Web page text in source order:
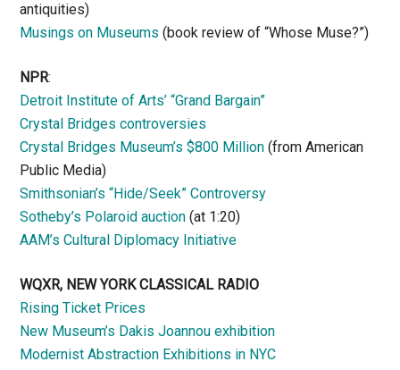
antiquities)
Musings on Museums (book review of “Whose Muse?”)
NPR:
Detroit Institute of Arts’ “Grand Bargain”
Crystal Bridges controversies
Crystal Bridges Museum’s $800 Million (from American
Public Media)
Smithsonian’s “Hide/Seek” Controversy
Sotheby’s Polaroid auction (at 1:20)
AAM’s Cultural Diplomacy Initiative
WQXR, NEW YORK CLASSICAL RADIO
Rising Ticket Prices
New Museum’s Dakis Joannou exhibition
Modernist Abstraction Exhibitions in NYC